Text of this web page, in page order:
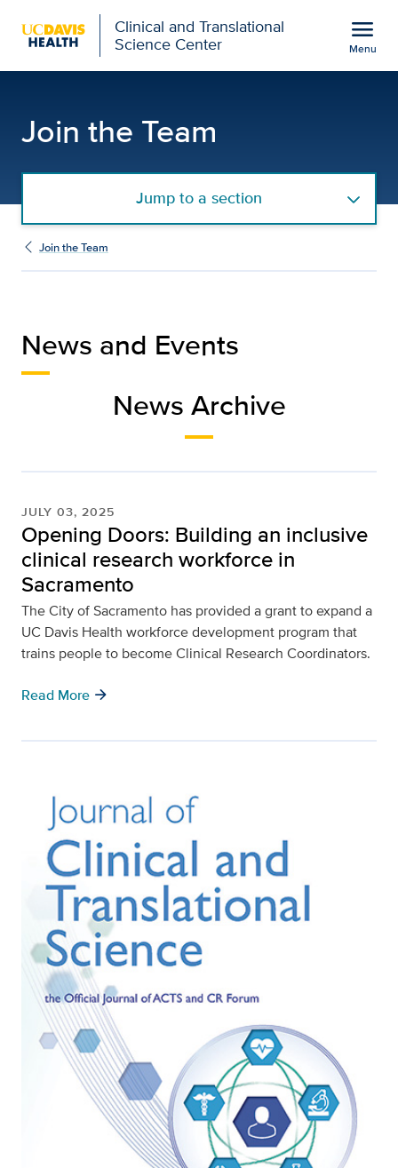
Clinical and Translational
Science Center
menu
Menu
Join the Team
Jump to a section
Join the Team
News and Events
News Archive
JULY 03, 2025
Opening Doors: Building an inclusive
clinical research workforce in
Sacramento
The City of Sacramento has provided a grant to expand a
UC Davis Health workforce development program that
trains people to become Clinical Research Coordinators.
Read More arrow_forward